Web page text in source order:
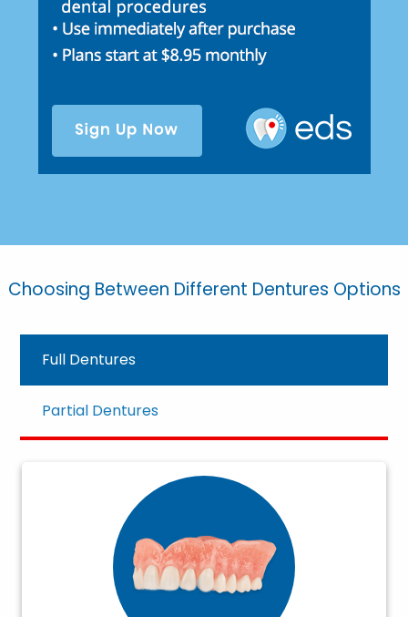
Choosing Between Different Dentures Options
Full Dentures
Partial Dentures